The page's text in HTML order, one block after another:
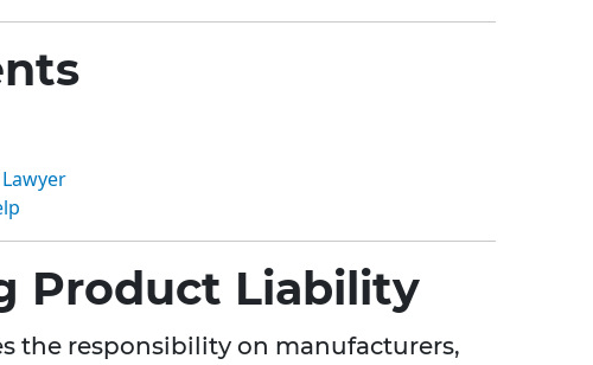
Product Liability
the responsibility on manufacturers,